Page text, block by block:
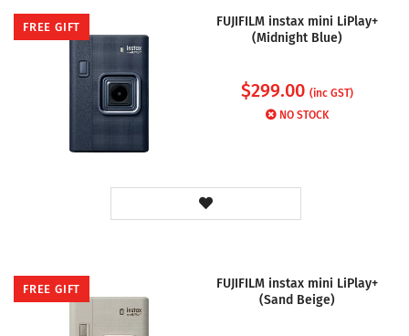
FREE GIFT
FUJIFILM instax mini LiPlay+
(Midnight Blue)
$299.00 (inc GST)
NO STOCK
FREE GIFT
FUJIFILM instax mini LiPlay+
(Sand Beige)